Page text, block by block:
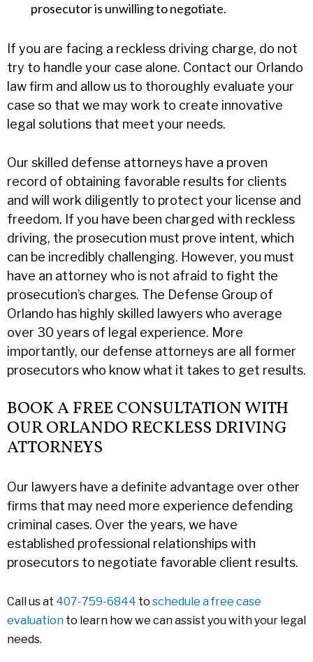
prosecutor is unwilling to negotiate.
If you are facing a reckless driving charge, do not
try to handle your case alone. Contact our Orlando
law firm and allow us to thoroughly evaluate your
case so that we may work to create innovative
legal solutions that meet your needs.
Our skilled defense attorneys have a proven
record of obtaining favorable results for clients
and will work diligently to protect your license and
freedom. If you have been charged with reckless
driving, the prosecution must prove intent, which
can be incredibly challenging. However, you must
have an attorney who is not afraid to fight the
prosecution’s charges. The Defense Group of
Orlando has highly skilled lawyers who average
over 30 years of legal experience. More
importantly, our defense attorneys are all former
prosecutors who know what it takes to get results.
BOOK A FREE CONSULTATION WITH
OUR ORLANDO RECKLESS DRIVING
ATTORNEYS
Our lawyers have a definite advantage over other
firms that may need more experience defending
criminal cases. Over the years, we have
established professional relationships with
prosecutors to negotiate favorable client results.
Call us at 407-759-6844 to schedule a free case
evaluation to learn how we can assist you with your legal
needs.